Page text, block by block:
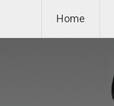
Home